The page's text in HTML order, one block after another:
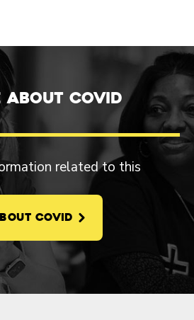
COVID
related to this
COVID